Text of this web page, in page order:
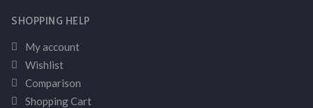
SHOPPING HELP
My account
Wishlist
Comparison
Shopping Cart